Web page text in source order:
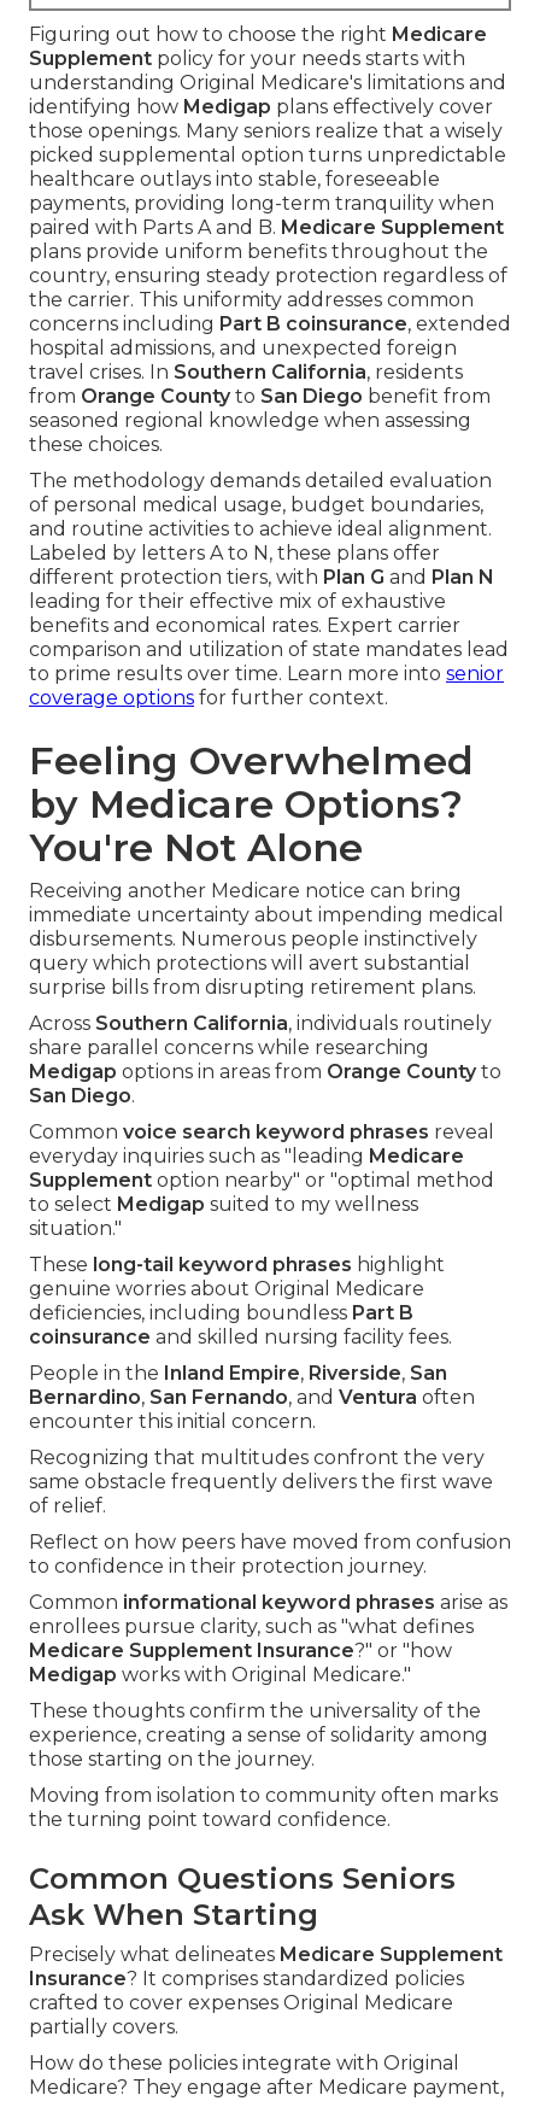
Figuring out how to choose the right Medicare
Supplement policy for your needs starts with
understanding Original Medicare's limitations and
identifying how Medigap plans effectively cover
those openings. Many seniors realize that a wisely
picked supplemental option turns unpredictable
healthcare outlays into stable, foreseeable
payments, providing long-term tranquility when
paired with Parts A and B. Medicare Supplement
plans provide uniform benefits throughout the
country, ensuring steady protection regardless of
the carrier. This uniformity addresses common
concerns including Part B coinsurance, extended
hospital admissions, and unexpected foreign
travel crises. In Southern California, residents
from Orange Countyto San Diego benefit from
seasoned regional knowledge when assessing
these choices.
The methodology demands detailed evaluation
of personal medical usage, budget boundaries,
and routine activities to achieve ideal alignment.
Labeled by letters A to N, these plans offer
different protection tiers, with Plan G and Plan N
leading for their effective mix of exhaustive
benefits and economical rates. Expert carrier
comparison and utilization of state mandates lead
to prime results over time. Learn more into senior
coverage options for further context.
Feeling Overwhelmed
by Medicare Options?
You're Not Alone
Receiving another Medicare notice can bring
immediate uncertainty about impending medical
disbursements. Numerous people instinctively
query which protections will avert substantial
surprise bills from disrupting retirement plans.
Across Southern California, individuals routinely
share parallel concerns while researching
Medigap options in areas from Orange Countyto
San Diego.
Common voice search keyword phrases reveal
everyday inquiries such as "leading Medicare
Supplement option nearby" or "optimal method
to select Medigap suited to my wellness
situation."
These long-tail keyword phrases highlight
genuine worries about Original Medicare
deficiencies, including boundless Part B
coinsurance and skilled nursing facility fees.
People in the Inland Empire, Riverside, San
Bernardino, San Fernando, and Ventura often
encounter this initial concern.
Recognizing that multitudes confront the very
same obstacle frequently delivers the first wave
of relief.
Reflect on how peers have moved from confusion
to confidence in their protection journey.
Common informational keyword phrases arise as
enrollees pursue clarity, such as "what defines
Medicare Supplement Insurance?" or "how
Medigap works with Original Medicare."
These thoughts confirm the universality of the
experience, creating a sense of solidarity among
those starting on the journey.
Moving from isolation to community often marks
the turning point toward confidence.
Common Questions Seniors
Ask When Starting
Precisely what delineates Medicare Supplement
Insurance? It comprises standardized policies
crafted to cover expenses Original Medicare
partially covers.
How do these policies integrate with Original
Medicare? They engage after Medicare payment,